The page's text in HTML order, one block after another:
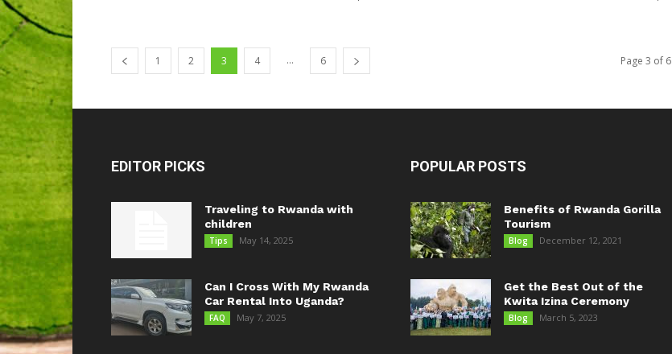
1 2 3 4 ... 6 Page 3 of 6
EDITOR PICKS
Traveling to Rwanda with
children
Tips May 14, 2025
Can I Cross With My Rwanda
Car Rental Into Uganda?
FAQ May 7, 2025
POPULAR POSTS
Benefits of Rwanda Gorilla
Tourism
Blog December 12, 2021
Get the Best Out of the
Kwita Izina Ceremony
Blog March 5, 2023